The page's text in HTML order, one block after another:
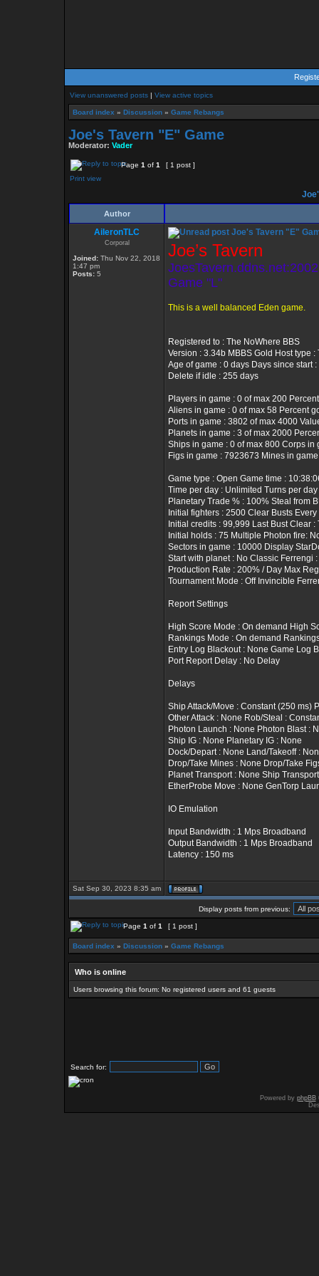
View unanswered posts | View active topics
Board index » Discussion » Game Rebangs
Joe's Tavern "E" Game
Moderator: Vader
Page 1 of 1
[ 1 post ]
Print view
Author
AileronTLC
Corporal
Joined: Thu Nov 22, 2018
1:47 pm
Posts: 5
Joe's Tavern "E"
Joe’s Tavern
JoesTavern.ddns.net:2002
Game "L"
This is a well balanced Eden game.
Registered to : The NoWhere BBS
Version : 3.34b MBBS Gold Host type :
Age of game : 0 days Days since start :
Delete if idle : 255 days
Players in game : 0 of max 200
Aliens in game : 0 of max 58 Percent
Ports in game : 3802 of max 4000
Planets in game : 3 of max 2000
Ships in game : 0 of max 800 Corps in
Figs in game : 7923673 Mines in
Game type : Open Game time :
Time per day : Unlimited Turns per
Planetary Trade % : 100% Steal from
Initial fighters : 2500 Clear Busts Every
Initial credits : 99,999 Last Bust Clear :
Initial holds : 75 Multiple Photon fire:
Sectors in game : 10000 Display
Start with planet : No Classic Ferrengi
Production Rate : 200% / Day Max
Tournament Mode : Off Invincible
Report Settings
High Score Mode : On demand High
Rankings Mode : On demand
Entry Log Blackout : None Game Log
Port Report Delay : No Delay
Delays
Ship Attack/Move : Constant (250 ms)
Other Attack : None Rob/Steal :
Photon Launch : None Photon Blast :
Ship IG : None Planetary IG : None
Dock/Depart : None Land/Takeoff :
Drop/Take Mines : None Drop/Take
Planet Transport : None Ship
EtherProbe Move : None GenTorp
IO Emulation
Input Bandwidth : 1 Mps Broadband
Output Bandwidth : 1 Mps Broadband
Latency : 150 ms
Sat Sep 30, 2023 8:35 am
Display posts from previous:
Page 1 of 1 [ 1 post ]
Board index » Discussion » Game Rebangs
Who is online
Users browsing this forum: No registered users and 61 guests
Search for:
Powered by phpBB